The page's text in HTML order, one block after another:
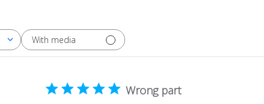
With media
Wrong part